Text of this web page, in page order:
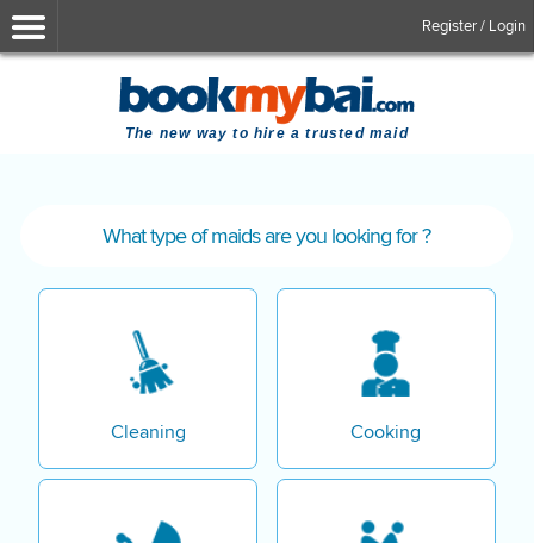
Register / Login
The new way to hire a trusted maid
What type of maids are you looking for ?
Cleaning Cooking